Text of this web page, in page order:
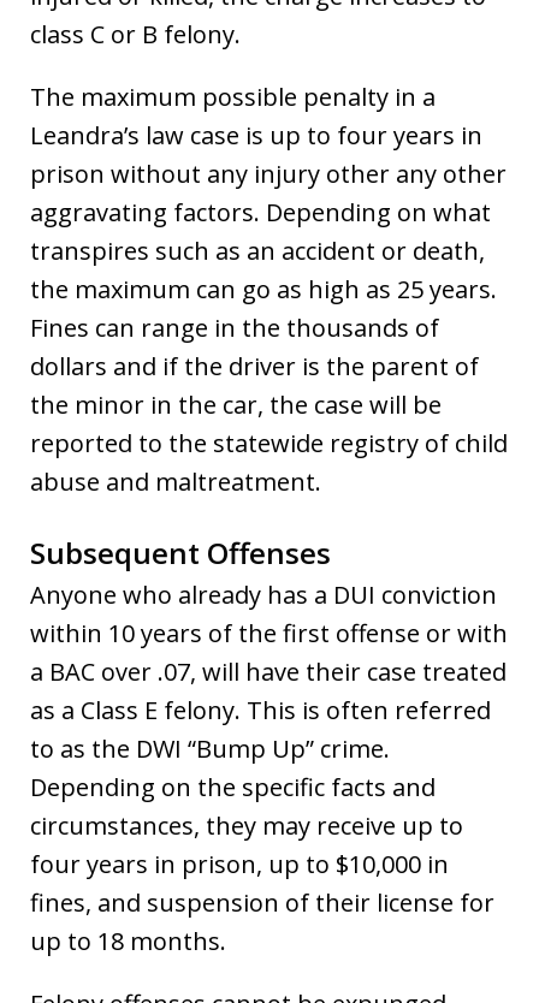
class C or B felony.
The maximum possible penalty in a
Leandra’s law case is up to four years in
prison without any injury other any other
aggravating factors. Depending on what
transpires such as an accident or death,
the maximum can go as high as 25 years.
Fines can range in the thousands of
dollars and if the driver is the parent of
the minor in the car, the case will be
reported to the statewide registry of child
abuse and maltreatment.
Subsequent Offenses
Anyone who already has a DUI conviction
within 10 years of the first offense or with
a BAC over .07, will have their case treated
as a Class E felony. This is often referred
to as the DWI “Bump Up” crime.
Depending on the specific facts and
circumstances, they may receive up to
four years in prison, up to $10,000 in
fines, and suspension of their license for
up to 18 months.